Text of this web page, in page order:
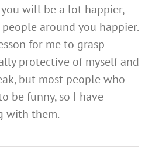
will be a lot happier,
around you happier.
for me to grasp
protective of myself and
but most people who
be funny, so I have
with them.